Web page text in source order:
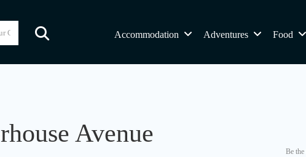
Accommodation Adventures Food
Avenue
Be